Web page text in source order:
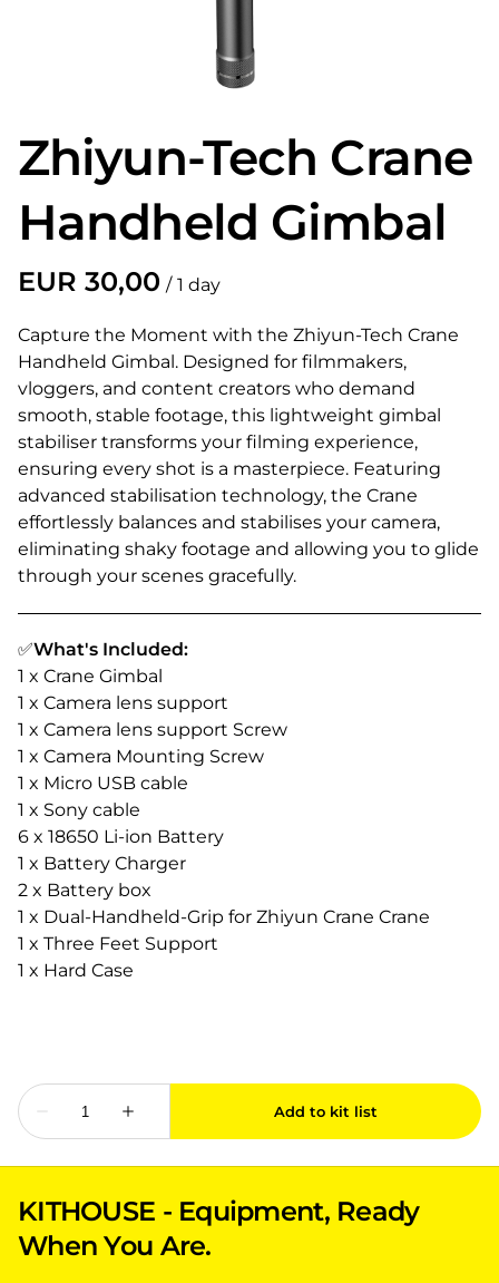
Zhiyun-Tech Crane
Handheld Gimbal
/
Capture the Moment with the Zhiyun-Tech Crane
Handheld Gimbal. Designed for filmmakers,
vloggers, and content creators who demand
smooth, stable footage, this lightweight gimbal
stabiliser transforms your filming experience,
ensuring every shot is a masterpiece. Featuring
advanced stabilisation technology, the Crane
effortlessly balances and stabilises your camera,
eliminating shaky footage and allowing you to glide
through your scenes gracefully.
✅What's Included:
1 x Crane Gimbal
1 x Camera lens support
1 x Camera lens support Screw
1 x Camera Mounting Screw
1 x Micro USB cable
1 x Sony cable
6 x 18650 Li-ion Battery
1 x Battery Charger
2 x Battery box
1 x Dual-Handheld-Grip for Zhiyun Crane Crane
1 x Three Feet Support
1 x Hard Case
KITHOUSE - Equipment, Ready
When You Are.